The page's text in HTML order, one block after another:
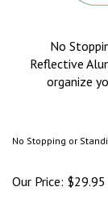
No
Reflective
organize
No Stopping or
Our Price: $29.95